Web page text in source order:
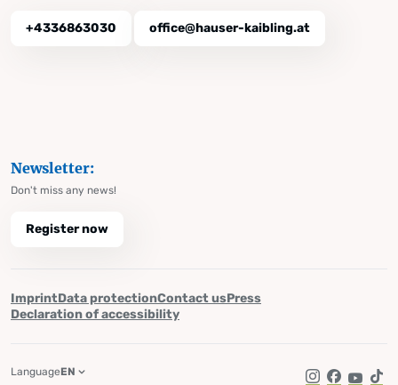
+4336863030 office@hauser-kaibling.at
Newsletter:
Don't miss any news!
Register now
ImprintData protectionContact usPress
Declaration of accessibility
LanguageEN